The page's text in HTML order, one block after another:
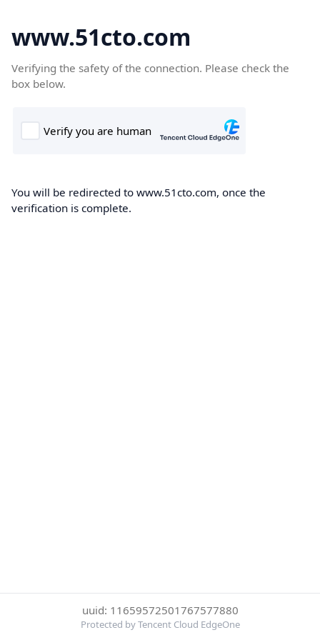
www.51cto.com
Verifying the safety of the connection. Please check the
box below.
You will be redirected to www.51cto.com, once the
verification is complete.
uuid: 11659572501767577880
Protected by Tencent Cloud EdgeOne